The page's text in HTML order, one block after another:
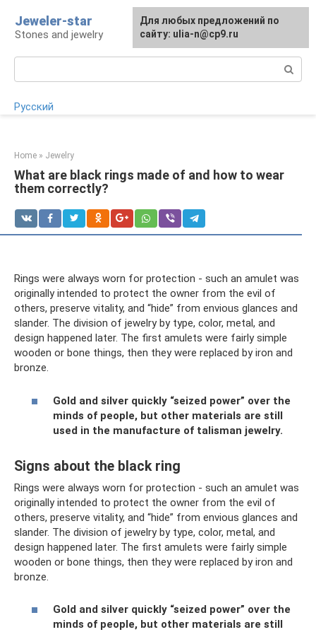
content
Jeweler-star
Stones and jewelry
Русский
Home » Jewelry
What are black rings made of and how to wear
them correctly?
Rings were always worn for protection - such an amulet was
originally intended to protect the owner from the evil of
others, preserve vitality, and “hide” from envious glances and
slander. The division of jewelry by type, color, metal, and
design happened later. The first amulets were fairly simple
wooden or bone things, then they were replaced by iron and
bronze.
Gold and silver quickly “seized power” over the
minds of people, but other materials are still
used in the manufacture of talisman jewelry.
Signs about the black ring
Rings were always worn for protection - such an amulet was
originally intended to protect the owner from the evil of
others, preserve vitality, and “hide” from envious glances and
slander. The division of jewelry by type, color, metal, and
design happened later. The first amulets were fairly simple
wooden or bone things, then they were replaced by iron and
bronze.
Gold and silver quickly “seized power” over the
minds of people, but other materials are still
For any suggestions regarding
the site: [email protected]
Для любых предложений по
сайту: ulia-n@cp9.ru